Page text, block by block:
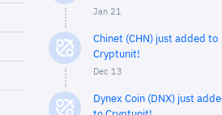
Jan 21
Chinet (CHN) just added to
Cryptunit!
Dec 13
Dynex Coin (DNX) just